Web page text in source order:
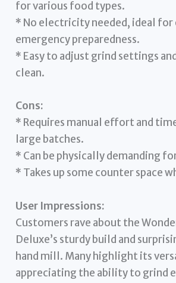
for various food types.
* No electricity needed, ideal
emergency preparedness.
* Easy to adjust grind settings
clean.
Cons:
* Requires manual effort and
large batches.
* Can be physically demanding
* Takes up some counter space
User Impressions:
Customers rave about the
Deluxe’s sturdy build and
hand mill. Many highlight its
appreciating the ability to grind